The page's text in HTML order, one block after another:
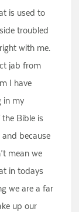
is used to
troubled
with me.
jab from
I have
in my
Bible is
because
mean we
in todays
we are a far
up our